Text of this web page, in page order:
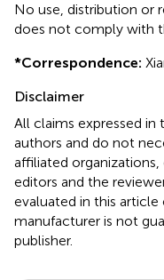
No use, distribution or
does not comply with
*Correspondence:
Disclaimer
All claims expressed
authors and do not
affiliated
editors and the
evaluated in this
manufacturer is not
publisher.